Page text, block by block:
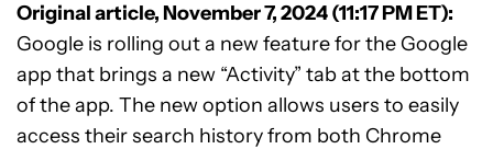
Original article, November 7, 2024 (11:17 PM ET):
Google is rolling out a new feature for the Google
app that brings a new “Activity” tab at the bottom
of the app. The new option allows users to easily
access their search history from both Chrome